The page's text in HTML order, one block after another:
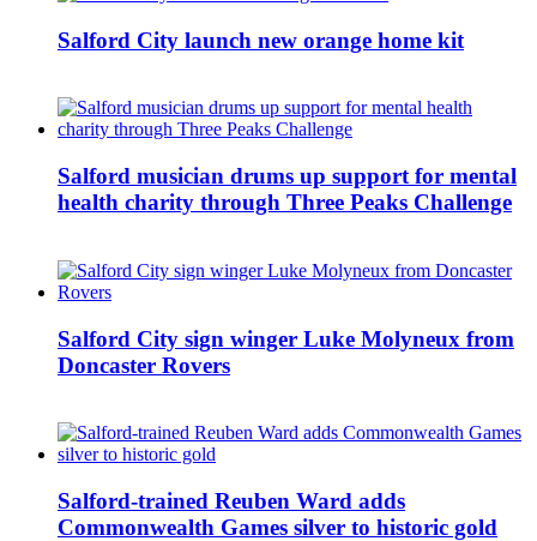
Salford City launch new orange home kit
Salford musician drums up support for mental
health charity through Three Peaks Challenge
Salford City sign winger Luke Molyneux from
Doncaster Rovers
Salford-trained Reuben Ward adds
Commonwealth Games silver to historic gold